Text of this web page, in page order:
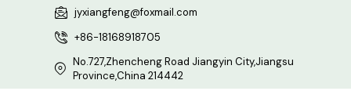
jyxiangfeng@foxmail.com
+86-18168918705
No.727,Zhencheng Road Jiangyin City,Jiangsu
Province,China 214442